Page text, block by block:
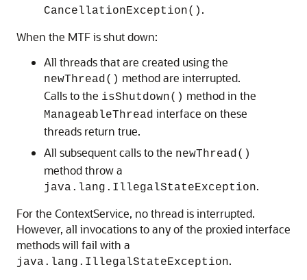
CancellationException() .
When the MTF is shut down:
All threads that are created using the
newThread() method are interrupted.
Calls to the isShutdown() method in the
ManageableThread interface on these
threads return true.
All subsequent calls to the newThread()
method throw a
java.lang.IllegalStateException.
For the ContextService, no thread is interrupted.
However, all invocations to any of the proxied interface
methods will fail with a
java.lang.IllegalStateException.